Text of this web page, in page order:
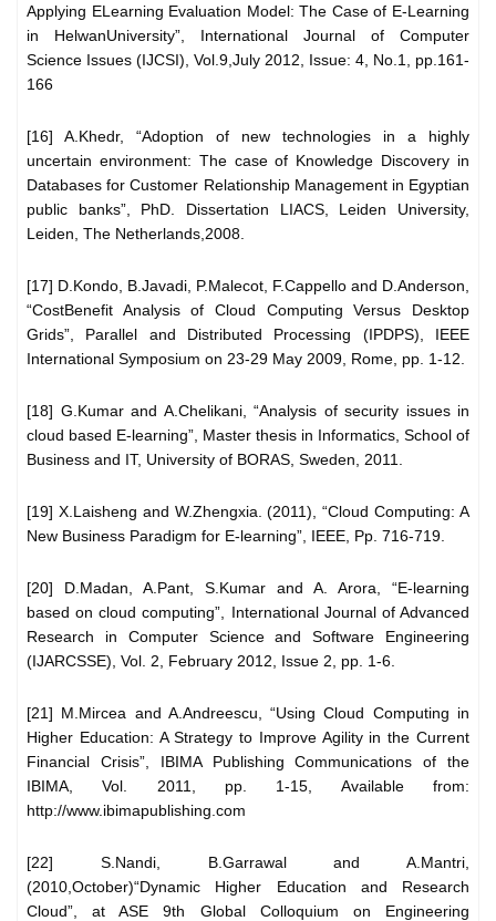
Applying ELearning Evaluation Model: The Case of E-Learning
in HelwanUniversity”, International Journal of Computer
Science Issues (IJCSI), Vol.9,July 2012, Issue: 4, No.1, pp.161-
166
[16] A.Khedr, “Adoption of new technologies in a highly
uncertain environment: The case of Knowledge Discovery in
Databases for Customer Relationship Management in Egyptian
public banks”, PhD. Dissertation LIACS, Leiden University,
Leiden, The Netherlands,2008.
[17] D.Kondo, B.Javadi, P.Malecot, F.Cappello and D.Anderson,
“CostBenefit Analysis of Cloud Computing Versus Desktop
Grids”, Parallel and Distributed Processing (IPDPS), IEEE
International Symposium on 23-29 May 2009, Rome, pp. 1-12.
[18] G.Kumar and A.Chelikani, “Analysis of security issues in
cloud based E-learning”, Master thesis in Informatics, School of
Business and IT, University of BORAS, Sweden, 2011.
[19] X.Laisheng and W.Zhengxia. (2011), “Cloud Computing: A
New Business Paradigm for E-learning”, IEEE, Pp. 716-719.
[20] D.Madan, A.Pant, S.Kumar and A. Arora, “E-learning
based on cloud computing”, International Journal of Advanced
Research in Computer Science and Software Engineering
(IJARCSSE), Vol. 2, February 2012, Issue 2, pp. 1-6.
[21] M.Mircea and A.Andreescu, “Using Cloud Computing in
Higher Education: A Strategy to Improve Agility in the Current
Financial Crisis”, IBIMA Publishing Communications of the
IBIMA, Vol. 2011, pp. 1-15, Available from:
http://www.ibimapublishing.com
[22] S.Nandi, B.Garrawal and A.Mantri,
(2010,October)“Dynamic Higher Education and Research
Cloud”, at ASE 9th Global Colloquium on Engineering